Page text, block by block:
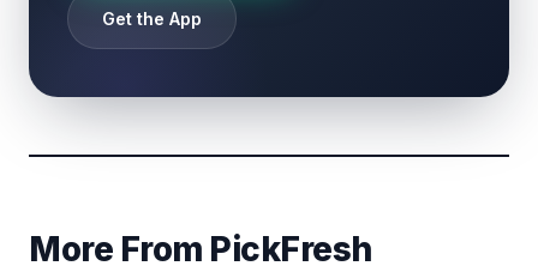
Get the App
More From PickFresh